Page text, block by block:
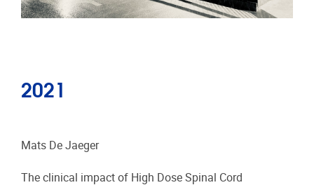
2021
Mats De Jaeger
The clinical impact of High Dose Spinal Cord